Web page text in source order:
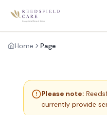
Home Page
Please note:
currently provide